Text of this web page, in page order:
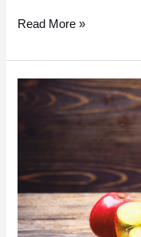
Read More »
Health
Benefits
of
Cider
Vinegar